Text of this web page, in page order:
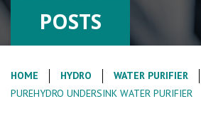
POSTS
HOME HYDRO
WATER PURIFIER
PUREHYDRO UNDERSINK WATER PURIFIER